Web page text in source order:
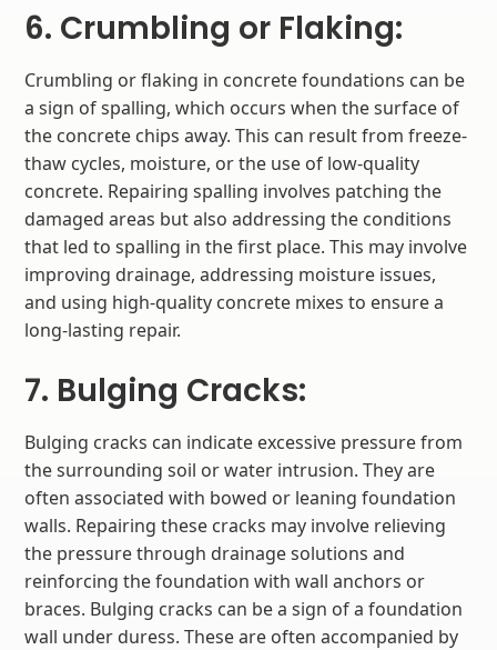
6. Crumbling or Flaking:
Crumbling or flaking in concrete foundations can be
a sign of spalling, which occurs when the surface of
the concrete chips away. This can result from freeze-
thaw cycles, moisture, or the use of low-quality
concrete. Repairing spalling involves patching the
damaged areas but also addressing the conditions
that led to spalling in the first place. This may involve
improving drainage, addressing moisture issues,
and using high-quality concrete mixes to ensure a
long-lasting repair.
7. Bulging Cracks:
Bulging cracks can indicate excessive pressure from
the surrounding soil or water intrusion. They are
often associated with bowed or leaning foundation
walls. Repairing these cracks may involve relieving
the pressure through drainage solutions and
reinforcing the foundation with wall anchors or
braces. Bulging cracks can be a sign of a foundation
wall under duress. These are often accompanied by